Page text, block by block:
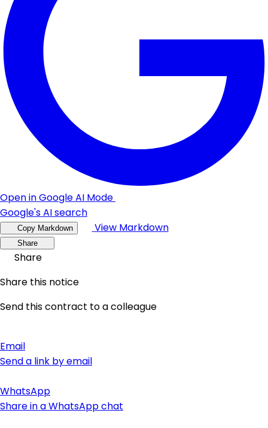
Open in Google AI Mode
Google's AI search
Copy Markdown View Markdown
Share
Share
Share this notice
Send this contract to a colleague
Email
Send a link by email
WhatsApp
Share in a WhatsApp chat